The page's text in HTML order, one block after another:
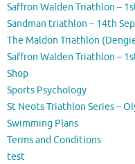
Saffron Walden Triathlon –
Sandman triathlon – 14th
The Maldon Triathlon
Saffron Walden Triathlon –
Shop
Sports Psychology
St Neots Triathlon Series –
Swimming Plans
Terms and Conditions
test